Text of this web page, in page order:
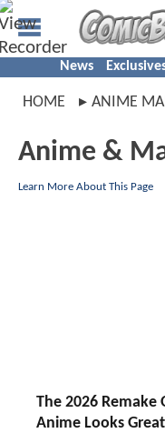
News
HOME ANIME
Anime &
Learn More About This Page
The 2026 Remake
Anime Looks